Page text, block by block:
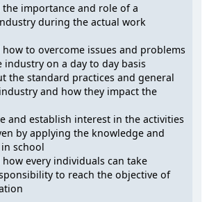
the importance and role of a
during the actual work
to overcome issues and problems
industry on a day to day basis
the standard practices and general
and how they impact the
and establish interest in the activities
by applying the knowledge and
school
every individuals can take
to reach the objective of